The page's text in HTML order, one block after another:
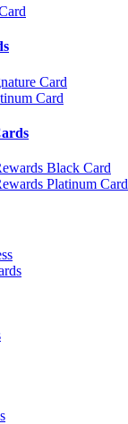
Card
Card
Black Card
Platinum Card